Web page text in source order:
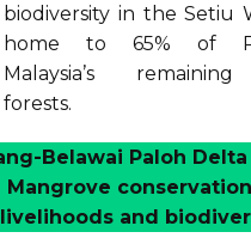
biodiversity in the Setiu
home to 65% of
Malaysia’s
forests.
Belawai Paloh
Mangrove
livelihoods and